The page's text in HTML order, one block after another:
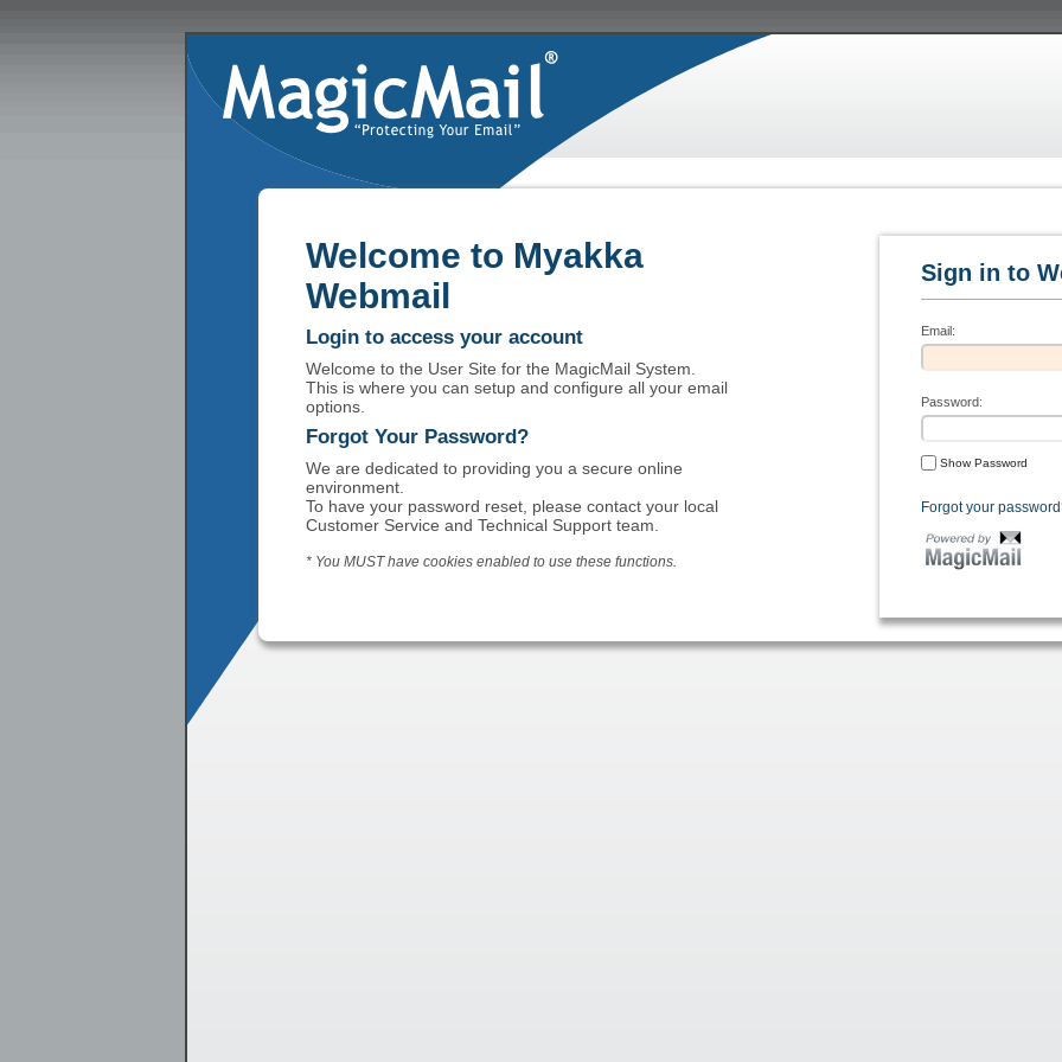
Welcome to Myakka
Webmail
Login to access your account
Welcome to the User Site for the MagicMail System.
This is where you can setup and configure all your email
options.
Forgot Your Password?
We are dedicated to providing you a secure online
environment.
To have your password reset, please contact your local
Customer Service and Technical Support team.
* You MUST have cookies enabled to use these functions.
Email:
Password:
Show Password
Forgot your